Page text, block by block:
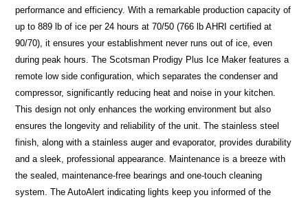
performance and efficiency. With a remarkable production capacity of
up to 889 lb of ice per 24 hours at 70/50 (766 lb AHRI certified at
90/70), it ensures your establishment never runs out of ice, even
during peak hours. The Scotsman Prodigy Plus Ice Maker features a
remote low side configuration, which separates the condenser and
compressor, significantly reducing heat and noise in your kitchen.
This design not only enhances the working environment but also
ensures the longevity and reliability of the unit. The stainless steel
finish, along with a stainless auger and evaporator, provides durability
and a sleek, professional appearance. Maintenance is a breeze with
the sealed, maintenance-free bearings and one-touch cleaning
system. The AutoAlert indicating lights keep you informed of the